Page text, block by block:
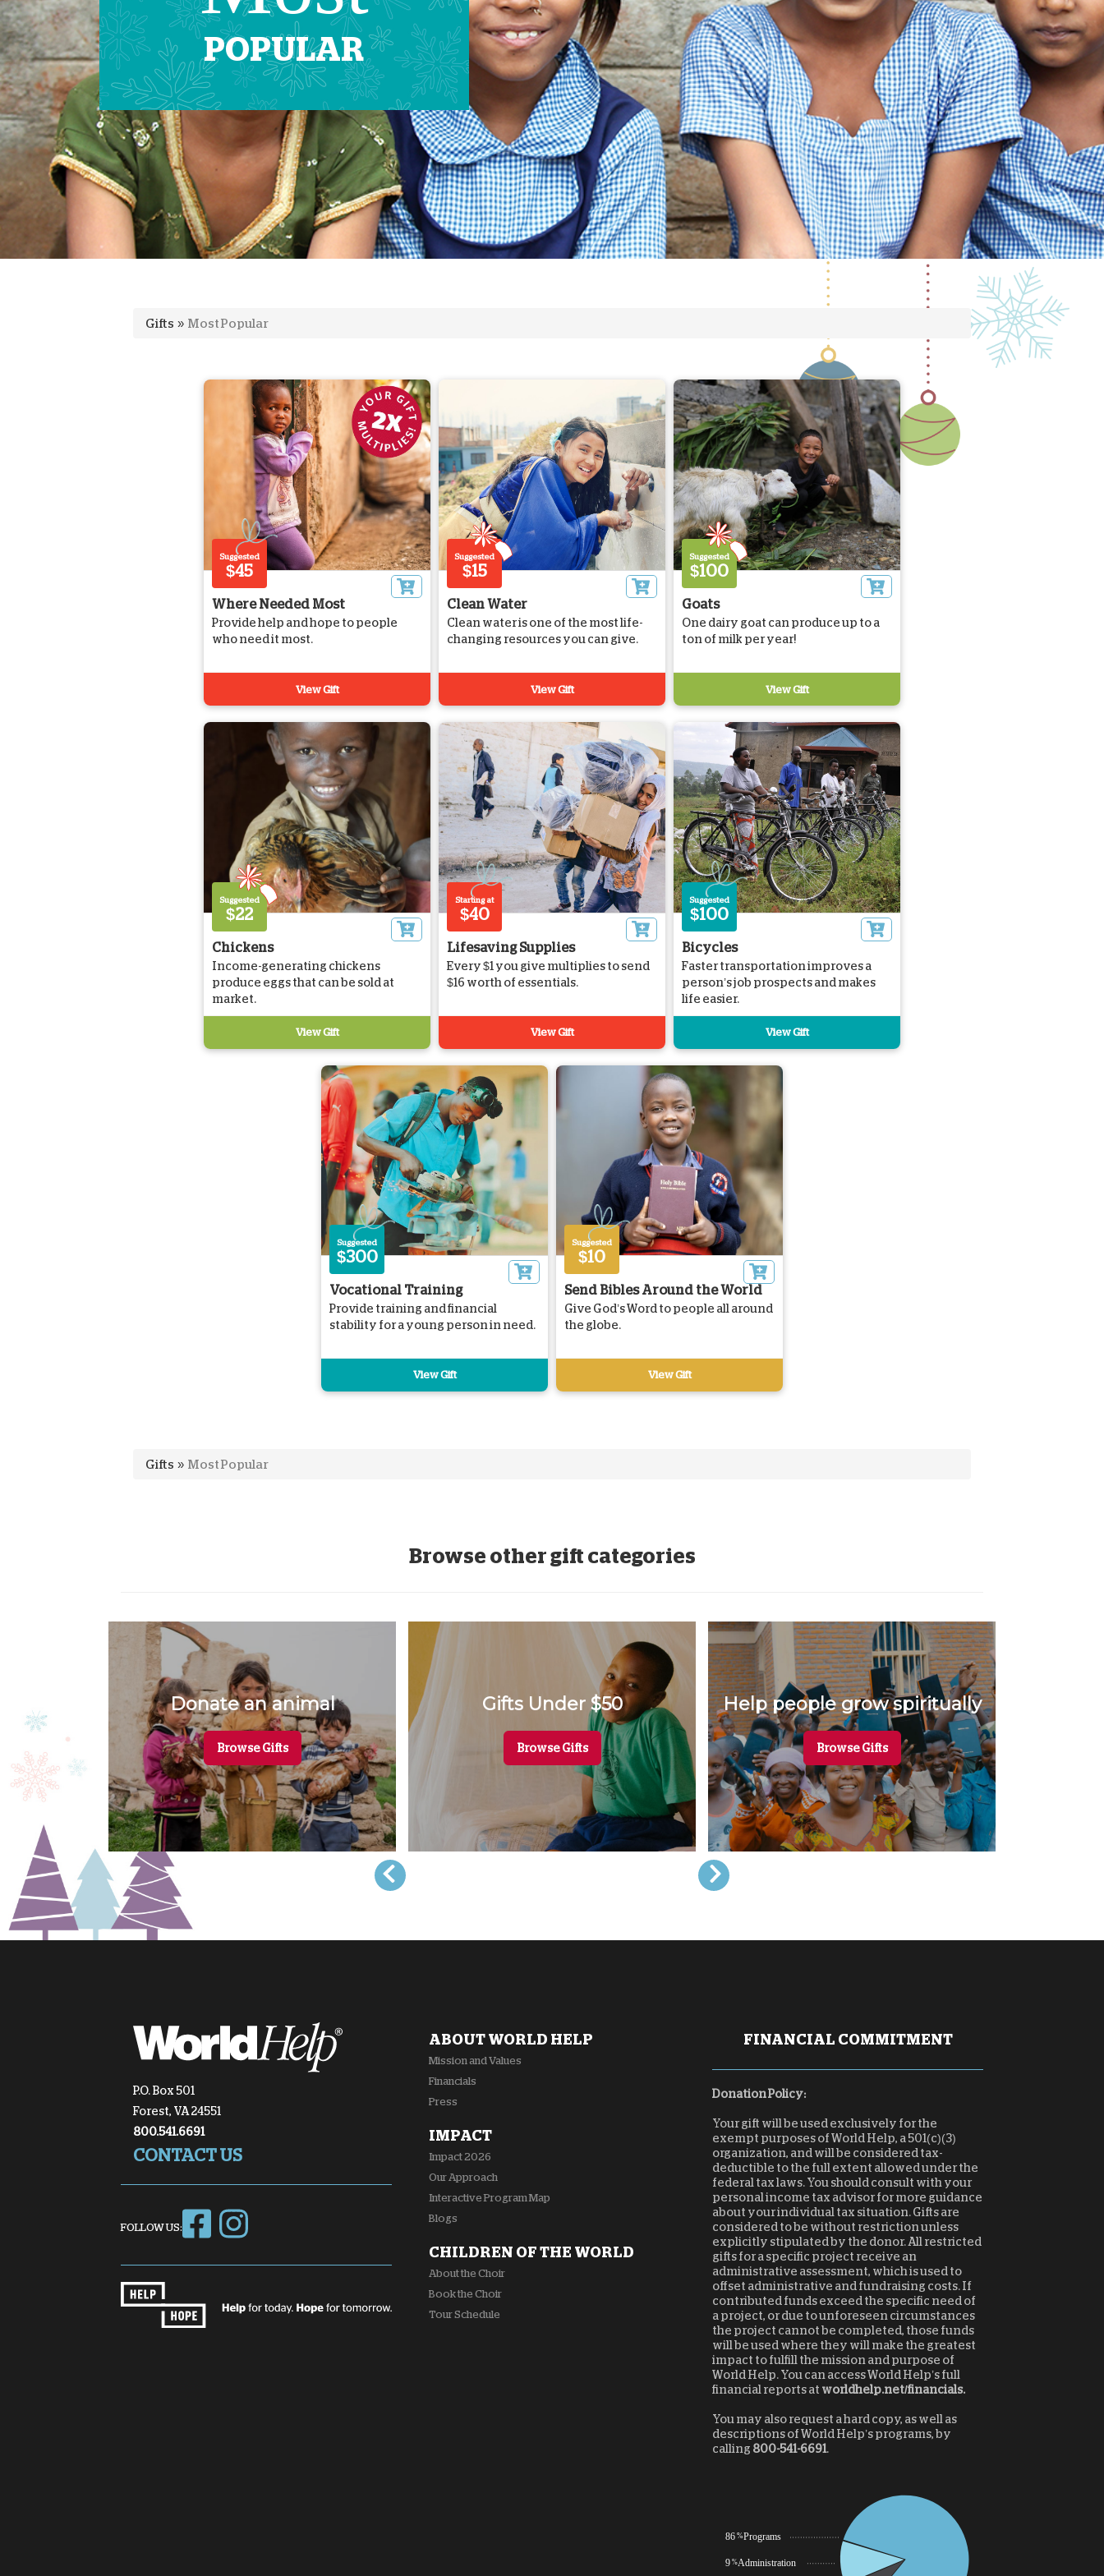
4PM
EST
POPULAR
Gifts » Most Popular
Suggested
$45
Where Needed Most
Provide help and hope to people
who need it most.
View Gift
Suggested
$15
Clean Water
Clean water is one of the most life-
changing resources you can give.
View Gift
Suggested
$100
Goats
One dairy goat can produce up to a
ton of milk per year!
View Gift
Suggested
$22
Chickens
Income-generating chickens
produce eggs that can be sold at
market.
View Gift
Starting at
$40
Lifesaving Supplies
Every $1 you give multiplies to send
$16 worth of essentials.
View Gift
Suggested
$100
Bicycles
Faster transportation improves a
person’s job prospects and makes
life easier.
View Gift
Suggested
$300
Vocational Training
Provide training and financial
stability for a young person in need.
View Gift
Suggested
$10
Send Bibles Around the World
Give God’s Word to people all around
the globe.
View Gift
Gifts » Most Popular
Browse other gift categories
Donate an animal
Browse Gifts
Gifts Under $50
Browse Gifts
Help people grow spiritually
Browse Gifts
P.O. Box 501
Forest, VA 24551
800.541.6691
CONTACT US
FOLLOW US:
ABOUT WORLD HELP
Mission and Values
Financials
Press
IMPACT
Impact 2026
Our Approach
Interactive Program Map
Blogs
CHILDREN OF THE WORLD
About the Choir
Book the Choir
Tour Schedule
FINANCIAL COMMITMENT
Donation Policy:
Your gift will be used exclusively for the
exempt purposes of World Help, a 501(c)(3)
organization, and will be considered tax-
deductible to the full extent allowed under the
federal tax laws. You should consult with your
personal income tax advisor for more guidance
about your individual tax situation. Gifts are
considered to be without restriction unless
explicitly stipulated by the donor. All restricted
gifts for a specific project receive an
administrative assessment, which is used to
offset administrative and fundraising costs. If
contributed funds exceed the specific need of
a project, or due to unforeseen circumstances
the project cannot be completed, those funds
will be used where they will make the greatest
impact to fulfill the mission and purpose of
World Help. You can access World Help’s full
financial reports at worldhelp.net/financials.
You may also request a hard copy, as well as
descriptions of World Help’s programs, by
calling 800-541-6691.